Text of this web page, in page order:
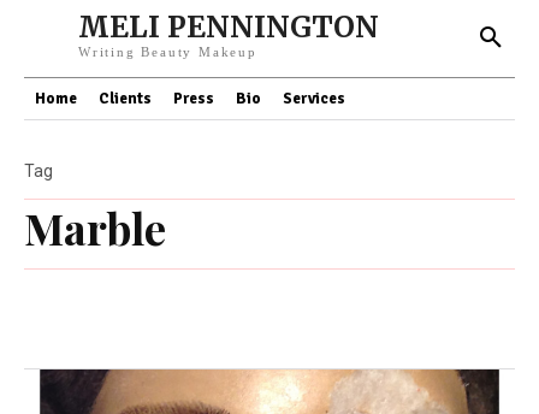
MELI PENNINGTON
Writing Beauty Makeup
Home Clients Press Bio Services
Marble
Tag